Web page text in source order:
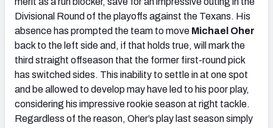
Divisional Round of the playoffs against the Texans. His
absence has prompted the team to move Michael Oher
back to the left side and, if that holds true, will mark the
third straight offseason that the former first-round pick
has switched sides. This inability to settle in at one spot
and be allowed to develop may have led to his poor play,
considering his impressive rookie season at right tackle.
Regardless of the reason, Oher’s play last season simply